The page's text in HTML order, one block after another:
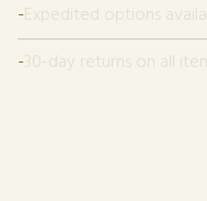
Expedited options
30-day returns on all